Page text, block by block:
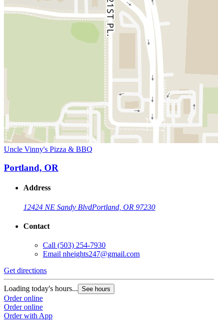
Uncle Vinny's Pizza & BBQ
Portland, OR
Address
12424 NE Sandy BlvdPortland, OR 97230
Contact
Call (503) 254-7930
Email nheights247@gmail.com
Get directions
Loading today's hours... See hours
Order online
Order online
Order with App